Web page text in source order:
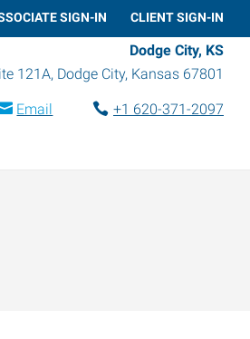
SIGN-IN CLIENT SIGN-IN
Dodge City, KS
121A, Dodge City, Kansas 67801
Email
+1 620-371-2097